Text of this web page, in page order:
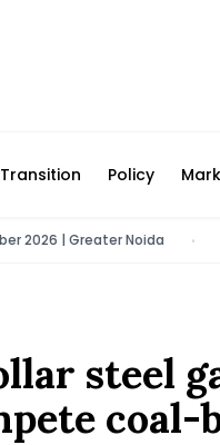
Policy
| Greater Noida • Solar
steel
coal-